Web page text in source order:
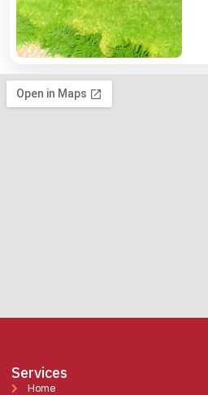
Services
Home